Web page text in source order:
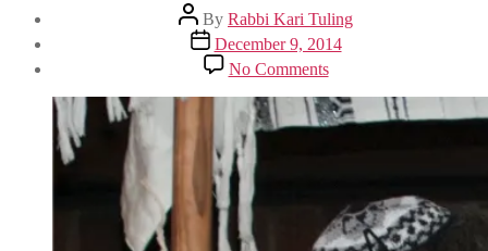
Post
author
By Rabbi Kari Tuling
Post
date
December 9, 2014
No Commentson
I
Do:
When
Reality